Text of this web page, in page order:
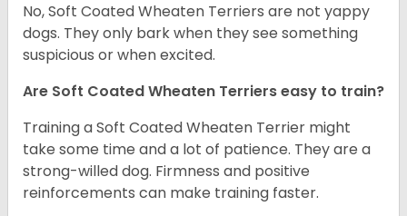
No, Soft Coated Wheaten Terriers are not yappy
dogs. They only bark when they see something
suspicious or when excited.
Are Soft Coated Wheaten Terriers easy to train?
Training a Soft Coated Wheaten Terrier might
take some time and a lot of patience. They are a
strong-willed dog. Firmness and positive
reinforcements can make training faster.